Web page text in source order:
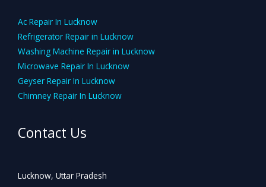
Ac Repair In Lucknow
Refrigerator Repair in Lucknow
Washing Machine Repair in Lucknow
Microwave Repair In Lucknow
Geyser Repair In Lucknow
Chimney Repair In Lucknow
Contact Us
Lucknow, Uttar Pradesh